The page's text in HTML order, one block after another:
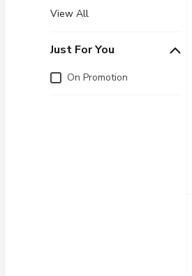
View All
Just For You
Just for you
On Promotion